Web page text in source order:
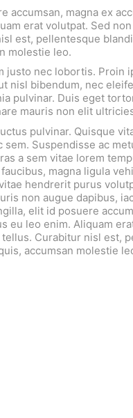
accumsan, magna ex
erat volutpat. Sed
est, pellentesque
molestie leo.
justo nec lobortis. Proin
nisl bibendum, nec
pulvinar. Duis eget
mauris non elit
pulvinar. Quisque
sem. Suspendisse ac
a sem vitae lorem
magna ligula
hendrerit purus
non augue dapibus,
elit id posuere
eu leo enim. Aliquam
Curabitur nisl est,
accumsan molestie